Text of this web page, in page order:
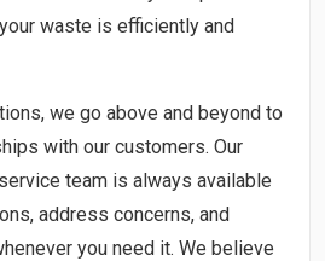
waste is efficiently and
we go above and beyond to
with our customers. Our
team is always available
address concerns, and
you need it. We believe